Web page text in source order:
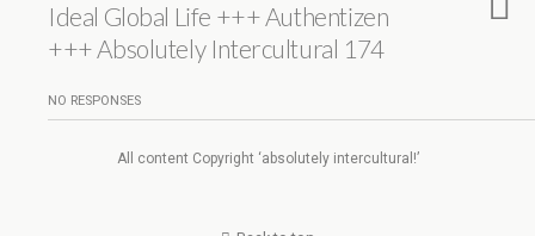
Ideal Global Life +++ Authentizen
+++ Absolutely Intercultural 174
NO RESPONSES
All content Copyright ‘absolutely intercultural!’